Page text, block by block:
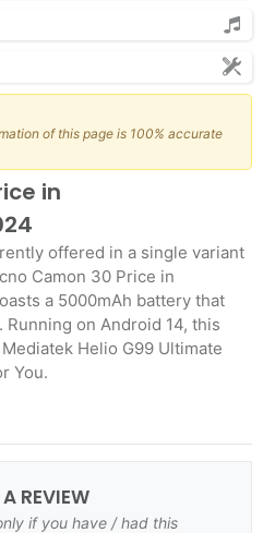
of this page is 100% accurate
in
offered in a single variant
Camon 30 Price in
a 5000mAh battery that
on Android 14, this
Helio G99 Ultimate
You.
REVIEW
if you have / had this